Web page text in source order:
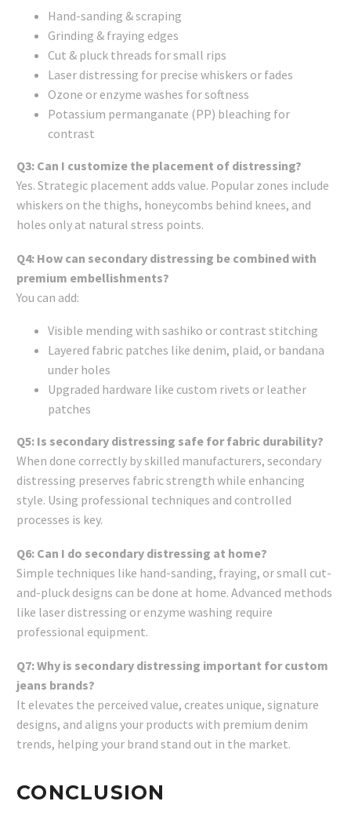
Hand-sanding & scraping
Grinding & fraying edges
Cut & pluck threads for small rips
Laser distressing for precise whiskers or fades
Ozone or enzyme washes for softness
Potassium permanganate (PP) bleaching for
contrast
Q3: Can I customize the placement of distressing?
Yes. Strategic placement adds value. Popular zones include
whiskers on the thighs, honeycombs behind knees, and
holes only at natural stress points.
Q4: How can secondary distressing be combined with
premium embellishments?
You can add:
Visible mending with sashiko or contrast stitching
Layered fabric patches like denim, plaid, or bandana
under holes
Upgraded hardware like custom rivets or leather
patches
Q5: Is secondary distressing safe for fabric durability?
When done correctly by skilled manufacturers, secondary
distressing preserves fabric strength while enhancing
style. Using professional techniques and controlled
processes is key.
Q6: Can I do secondary distressing at home?
Simple techniques like hand-sanding, fraying, or small cut-
and-pluck designs can be done at home. Advanced methods
like laser distressing or enzyme washing require
professional equipment.
Q7: Why is secondary distressing important for custom
jeans brands?
It elevates the perceived value, creates unique, signature
designs, and aligns your products with premium denim
trends, helping your brand stand out in the market.
CONCLUSION